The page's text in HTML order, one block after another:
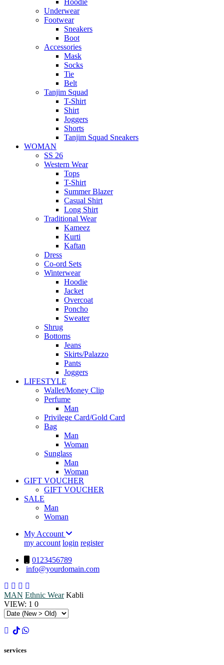
Hoodie
Underwear
Footwear
Sneakers
Boot
Accessories
Mask
Socks
Tie
Belt
Tanjim Squad
T-Shirt
Shirt
Joggers
Shorts
Tanjim Squad Sneakers
WOMAN
SS 26
Western Wear
Tops
T-Shirt
Summer Blazer
Casual Shirt
Long Shirt
Traditional Wear
Kameez
Kurti
Kaftan
Dress
Co-ord Sets
Winterwear
Hoodie
Jacket
Overcoat
Poncho
Sweater
Shrug
Bottoms
Jeans
Skirts/Palazzo
Pants
Joggers
LIFESTYLE
Wallet/Money Clip
Perfume
Man
Privilege Card/Gold Card
Bag
Man
Woman
Sunglass
Man
Woman
GIFT VOUCHER
GIFT VOUCHER
SALE
Man
Woman
My Account
my account login register
0123456789
info@yourdomain.com
MAN Ethnic Wear Kabli
VIEW: 1 0
services